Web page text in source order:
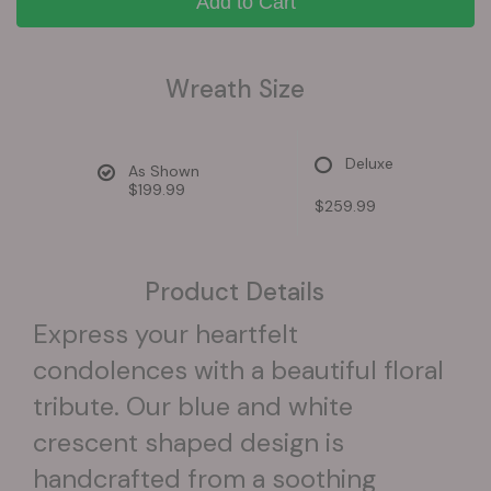
Wreath Size
As Shown
$199.99
Deluxe
$259.99
Product Details
Express your heartfelt
condolences with a beautiful floral
tribute. Our blue and white
crescent shaped design is
handcrafted from a soothing